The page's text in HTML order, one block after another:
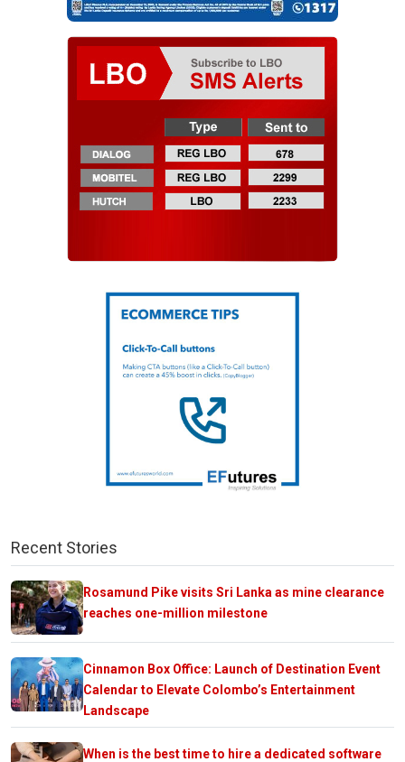
Recent Stories
Rosamund Pike visits Sri Lanka as mine clearance
reaches one-million milestone
Cinnamon Box Office: Launch of Destination Event
Calendar to Elevate Colombo’s Entertainment
Landscape
When is the best time to hire a dedicated software